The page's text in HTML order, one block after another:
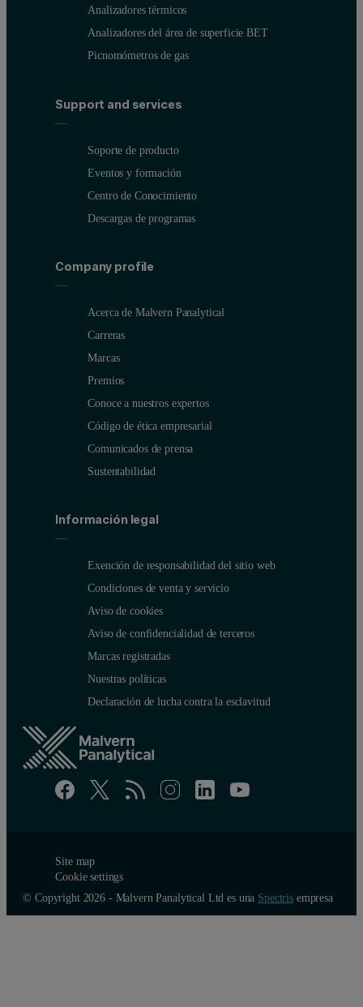
Analizadores térmicos
Analizadores del área de superficie BET
Picnomómetros de gas
Support and services
Soporte de producto
Eventos y formación
Centro de Conocimiento
Descargas de programas
Company profile
Acerca de Malvern Panalytical
Carreras
Marcas
Premios
Conoce a nuestros expertos
Código de ética empresarial
Comunicados de prensa
Sustentabilidad
Información legal
Exención de responsabilidad del sitio web
Condiciones de venta y servicio
Aviso de cookies
Aviso de confidencialidad de terceros
Marcas registradas
Nuestras políticas
Declaración de lucha contra la esclavitud
Site map
Cookie settings
© Copyright 2026 - Malvern Panalytical Ltd es una Spectrisempresa